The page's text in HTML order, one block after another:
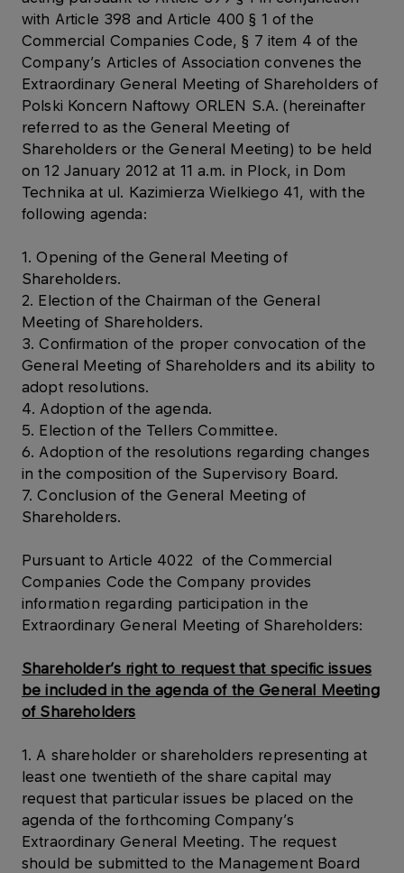
with Article 398 and Article 400 § 1 of the
Commercial Companies Code, § 7 item 4 of the
Company’s Articles of Association convenes the
Extraordinary General Meeting of Shareholders of
Polski Koncern Naftowy ORLEN S.A. (hereinafter
referred to as the General Meeting of
Shareholders or the General Meeting) to be held
on 12 January 2012 at 11 a.m. in Plock, in Dom
Technika at ul. Kazimierza Wielkiego 41, with the
following agenda:
1. Opening of the General Meeting of
Shareholders.
2. Election of the Chairman of the General
Meeting of Shareholders.
3. Confirmation of the proper convocation of the
General Meeting of Shareholders and its ability to
adopt resolutions.
4. Adoption of the agenda.
5. Election of the Tellers Committee.
6. Adoption of the resolutions regarding changes
in the composition of the Supervisory Board.
7. Conclusion of the General Meeting of
Shareholders.
Pursuant to Article 4022 of the Commercial
Companies Code the Company provides
information regarding participation in the
Extraordinary General Meeting of Shareholders:
Shareholder’s right to request that specific issues
be included in the agenda of the General Meeting
of Shareholders
1. A shareholder or shareholders representing at
least one twentieth of the share capital may
request that particular issues be placed on the
agenda of the forthcoming Company’s
Extraordinary General Meeting. The request
should be submitted to the Management Board